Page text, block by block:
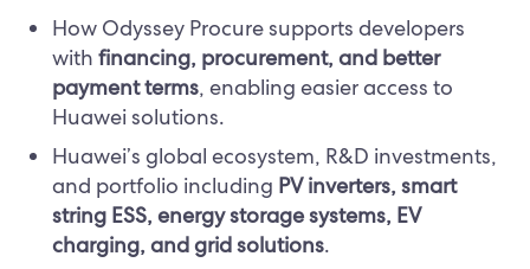
How Odyssey Procure supports developers
with financing, procurement, and better
payment terms, enabling easier access to
Huawei solutions.
Huawei’s global ecosystem, R&D investments,
and portfolio including PV inverters, smart
string ESS, energy storage systems, EV
charging, and grid solutions.